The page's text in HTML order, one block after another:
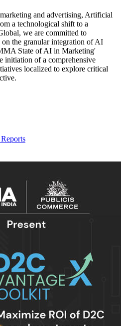
and advertising, Artificial
a technological shift to a
we are committed to
the granular integration of AI
State of AI in Marketing'
initiation of a comprehensive
localized to explore critical